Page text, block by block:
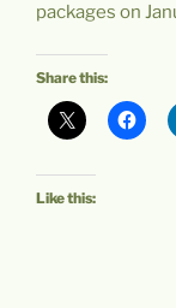
packages on
Share this:
Like this: